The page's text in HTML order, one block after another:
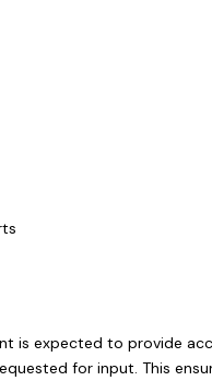
is expected to provide
for input. This